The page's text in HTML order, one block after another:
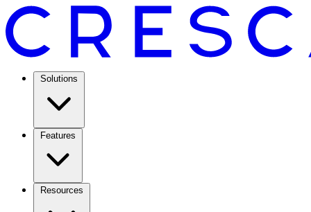
Solutions
Features
Resources